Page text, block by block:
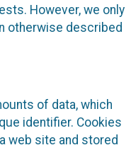
However, we only
otherwise described
of data, which
identifier. Cookies
web site and stored